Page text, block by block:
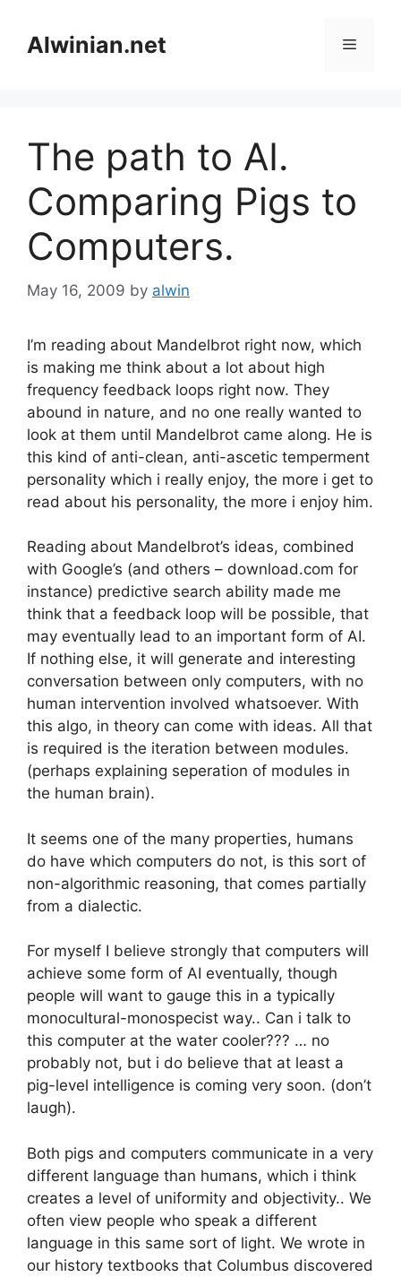
contentAlwinian.net Menu
The path to AI.
Comparing Pigs to
Computers.
May 16, 2009 by alwin
I’m reading about Mandelbrot right now, which
is making me think about a lot about high
frequency feedback loops right now. They
abound in nature, and no one really wanted to
look at them until Mandelbrot came along. He is
this kind of anti-clean, anti-ascetic temperment
personality which i really enjoy, the more i get to
read about his personality, the more i enjoy him.
Reading about Mandelbrot’s ideas, combined
with Google’s (and others – download.com for
instance) predictive search ability made me
think that a feedback loop will be possible, that
may eventually lead to an important form of AI.
If nothing else, it will generate and interesting
conversation between only computers, with no
human intervention involved whatsoever. With
this algo, in theory can come with ideas. All that
is required is the iteration between modules.
(perhaps explaining seperation of modules in
the human brain).
It seems one of the many properties, humans
do have which computers do not, is this sort of
non-algorithmic reasoning, that comes partially
from a dialectic.
For myself I believe strongly that computers will
achieve some form of AI eventually, though
people will want to gauge this in a typically
monocultural-monospecist way.. Can i talk to
this computer at the water cooler??? … no
probably not, but i do believe that at least a
pig-level intelligence is coming very soon. (don’t
laugh).
Both pigs and computers communicate in a very
different language than humans, which i think
creates a level of uniformity and objectivity.. We
often view people who speak a different
language in this same sort of light. We wrote in
our history textbooks that Columbus discovered